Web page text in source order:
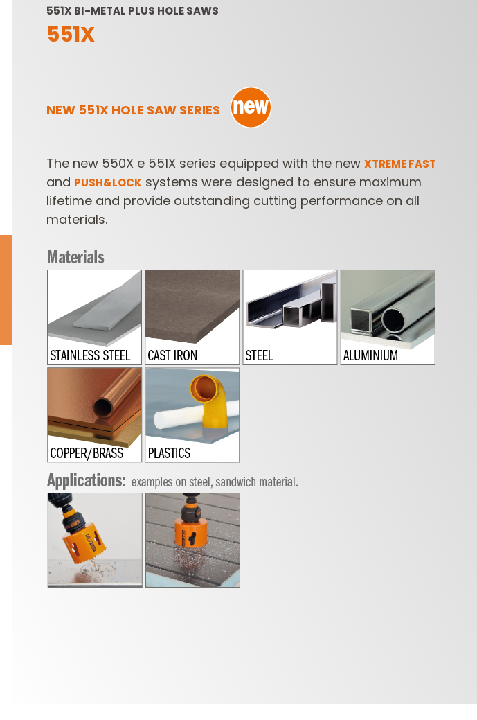
KNIVES
ROUTER BITS
551X BI-METAL PLUS HOLE SAWS
551X
NEW 551X HOLE SAW SERIES
The new 550X e 551X series equipped with the new XTREME FAST
and PUSH&LOCK systems were designed to ensure maximum
lifetime and provide outstanding cutting performance on all
materials.